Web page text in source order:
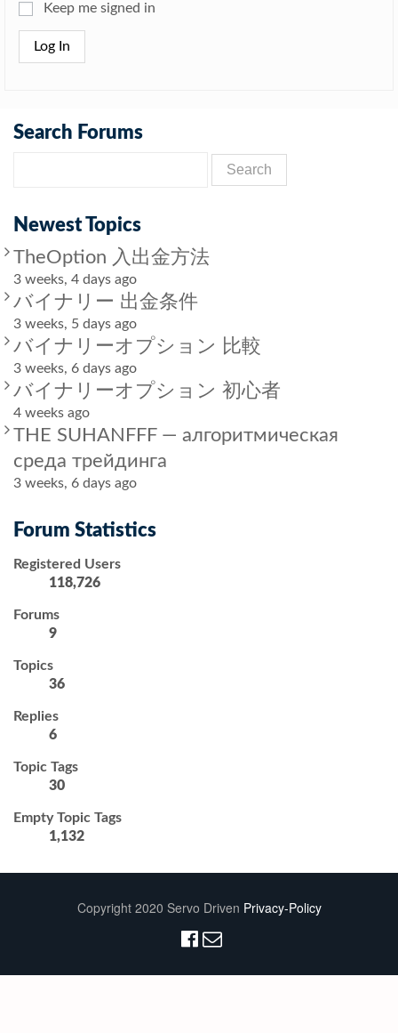
Keep me signed in
Log In
Search Forums
Newest Topics
TheOption 入出金方法
3 weeks, 4 days ago
バイナリー 出金条件
3 weeks, 5 days ago
バイナリーオプション 比較
3 weeks, 6 days ago
バイナリーオプション 初心者
4 weeks ago
THE SUHANFFF — алгоритмическая
среда трейдинга
3 weeks, 6 days ago
Forum Statistics
Registered Users
118,726
Forums
9
Topics
36
Replies
6
Topic Tags
30
Empty Topic Tags
1,132
Copyright 2020 Servo Driven Privacy-Policy